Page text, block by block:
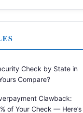
Check by State in
Compare?
Clawback:
of Your Check — Here’s